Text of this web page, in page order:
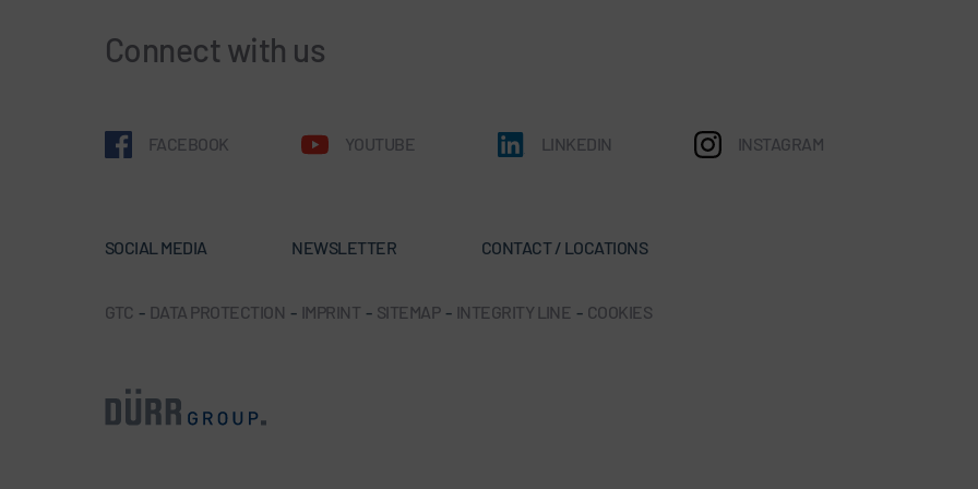
Connect with us
FACEBOOK YOUTUBE LINKEDIN INSTAGRAM
SOCIAL MEDIA NEWSLETTER CONTACT / LOCATIONS
GTC - DATA PROTECTION - IMPRINT - SITEMAP - INTEGRITY LINE - COOKIES